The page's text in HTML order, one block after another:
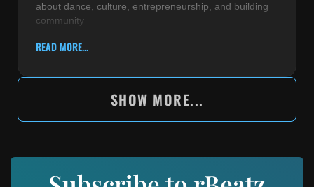
about dance, culture, entrepreneurship, and building
community
READ MORE...
SHOW MORE...